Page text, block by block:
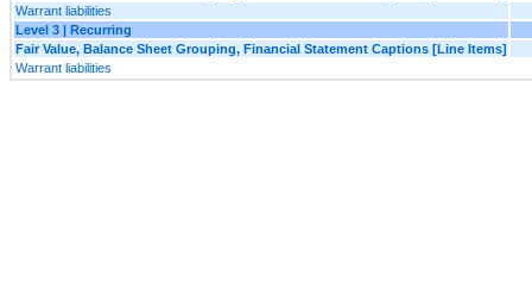
Warrant liabilities
Level 3 | Recurring
Fair Value, Balance Sheet Grouping, Financial Statement Captions [Line Items]
Warrant liabilities